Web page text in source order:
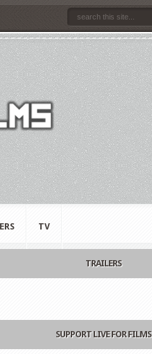
TV
TRAILERS
SUPPORT LIVE FOR FILMS